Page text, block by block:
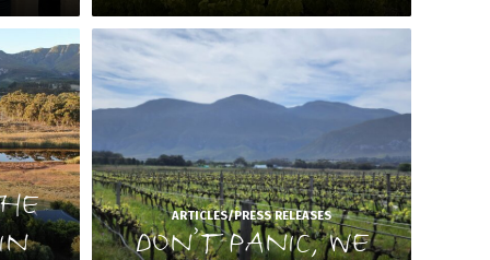
ARTICLES/PRESS RELEASES
DON’T PANIC, WE
for